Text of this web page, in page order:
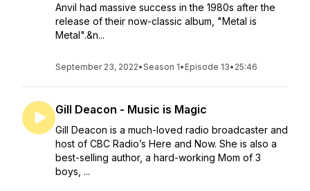
Anvil had massive success in the 1980s after the
release of their now-classic album, "Metal is
Metal".&n...
September 23, 2022•Season 1• Episode 13• 25:46
Gill Deacon - Music is Magic
Gill Deacon is a much-loved radio broadcaster and
host of CBC Radio’s Here and Now. She is also a
best-selling author, a hard-working Mom of 3
boys, ...